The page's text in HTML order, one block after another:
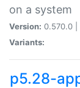
on a system
Version: 0.570.0 |
Variants:
p5.28-